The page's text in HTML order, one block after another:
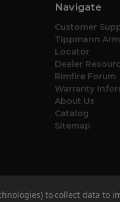
Navigate
Customer
Tippmann
Locator
Dealer
Rimfire Forum
Warranty
About Us
Catalog
Sitemap
to collect data to